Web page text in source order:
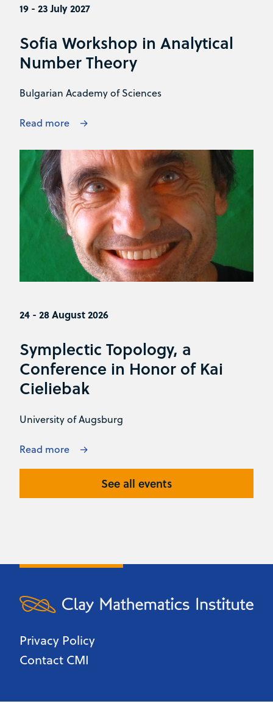
19 - 23 July 2027
Sofia Workshop in Analytical
Number Theory
Bulgarian Academy of Sciences
Read more
24 - 28 August 2026
Symplectic Topology, a
Conference in Honor of Kai
Cieliebak
University of Augsburg
Read more
See all events
Privacy Policy
Contact CMI